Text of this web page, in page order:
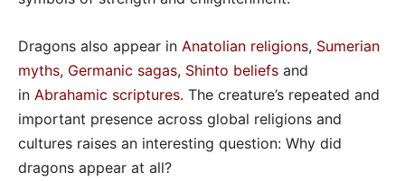
Dragons also appear in Anatolian religions, Sumerian
myths, Germanic sagas, Shinto beliefs and
in Abrahamic scriptures. The creature’s repeated and
important presence across global religions and
cultures raises an interesting question: Why did
dragons appear at all?